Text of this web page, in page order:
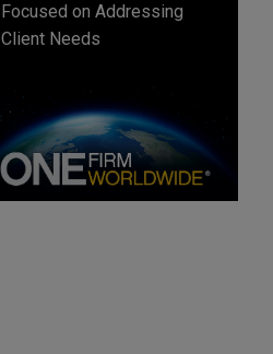
Focused on Addressing
Client Needs